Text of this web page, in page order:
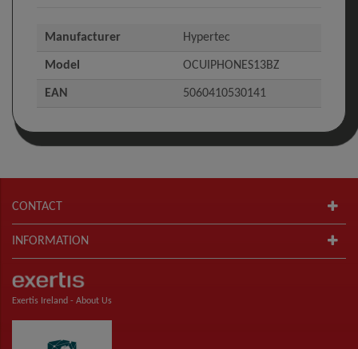
Manufacturer Hypertec
Model OCUIPHONES13BZ
EAN 5060410530141
CONTACT
INFORMATION
Exertis Ireland - About Us